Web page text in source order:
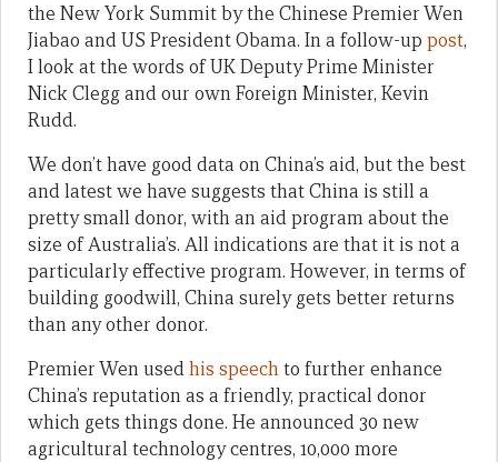
the New York Summit by the Chinese Premier Wen
Jiabao and US President Obama. In a follow-up post,
I look at the words of UK Deputy Prime Minister
Nick Clegg and our own Foreign Minister, Kevin
Rudd.
We don’t have good data on China’s aid, but the best
and latest we have suggests that China is still a
pretty small donor, with an aid program about the
size of Australia’s. All indications are that it is not a
particularly effective program. However, in terms of
building goodwill, China surely gets better returns
than any other donor.
Premier Wen usedhis speechto further enhance
China’s reputation as a friendly, practical donor
which gets things done. He announced 30 new
agricultural technology centres, 10,000 more